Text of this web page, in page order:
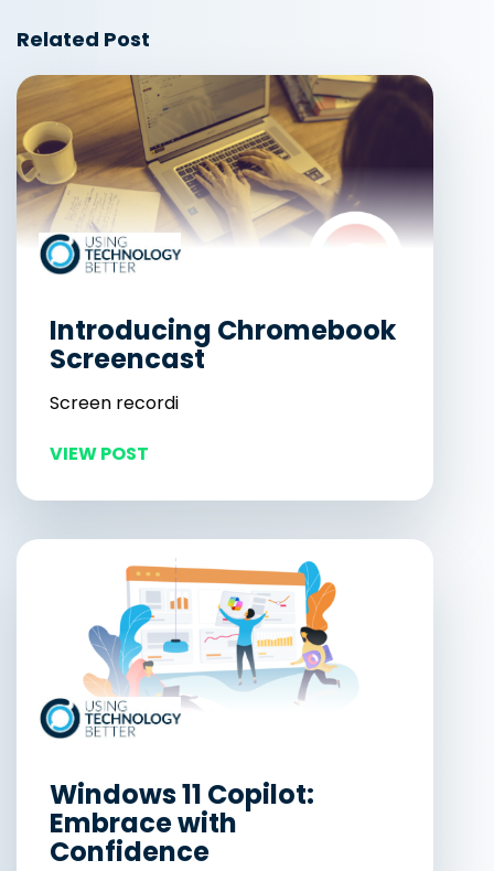
Related Post
Introducing Chromebook
Screencast
Screen recordi
VIEW POST
Windows 11 Copilot:
Embrace with
Confidence